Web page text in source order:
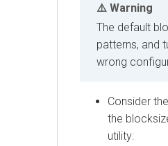
Warning
The default
patterns, and
wrong
Consider
the
utility: